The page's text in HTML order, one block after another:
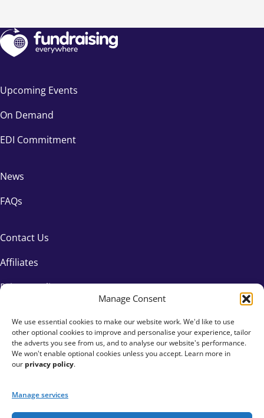
Manage Consent
We use essential cookies to make our website work. We'd like to use
other optional cookies to improve and personalise your experience, tailor
the adverts you see from us, and to analyse our website's performance.
We won't enable optional cookies unless you accept. Learn more in
our privacy policy.
Manage services
Upcoming Events
On Demand
EDI Commitment
News
FAQs
Contact Us
Affiliates
Privacy Policy